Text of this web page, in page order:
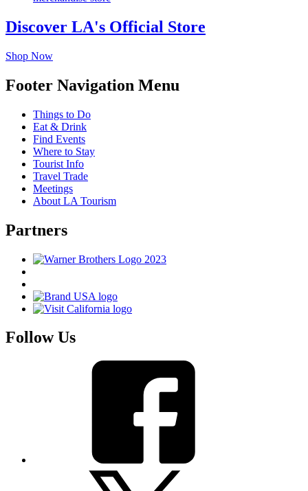
Discover LA's Official Store
Shop Now
Footer Navigation Menu
Things to Do
Eat & Drink
Find Events
Where to Stay
Tourist Info
Travel Trade
Meetings
About LA Tourism
Partners
Follow Us